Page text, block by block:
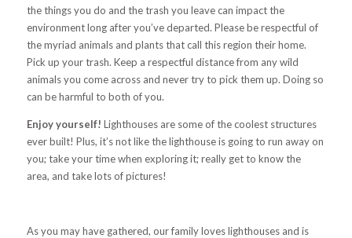
the things you do and the trash you leave can impact the
environment long after you’ve departed. Please be respectful of
the myriad animals and plants that call this region their home.
Pick up your trash. Keep a respectful distance from any wild
animals you come across and never try to pick them up. Doing so
can be harmful to both of you.
Enjoy yourself! Lighthouses are some of the coolest structures
ever built! Plus, it’s not like the lighthouse is going to run away on
you; take your time when exploring it; really get to know the
area, and take lots of pictures!
As you may have gathered, our family loves lighthouses and is